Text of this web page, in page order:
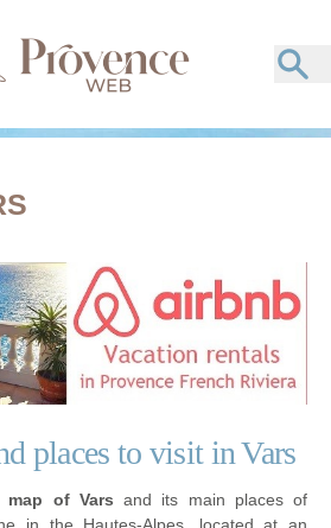
places to visit in Vars
map of Vars and its main places of